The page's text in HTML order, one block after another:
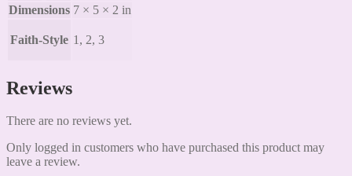
Dimensions 7 × 5 × 2 in
Faith-Style 1, 2, 3
Reviews
There are no reviews yet.
Only logged in customers who have purchased this product may
leave a review.